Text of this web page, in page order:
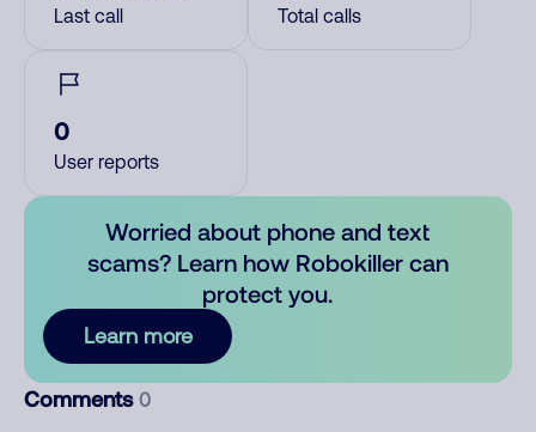
Last call Total calls
0
User reports
Worried about phone and text
scams? Learn how Robokiller can
protect you.
Learn more
Comments 0